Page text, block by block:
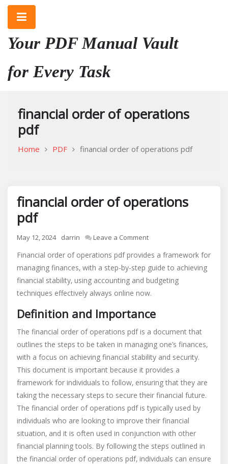
Skip
content
Your PDF Manual Vault
for Every Task
financial order of operations
pdf
Home PDF financial order of operations pdf
financial order of operations
pdf
May 12, 2024 darrin Leave a Commenton
order
of
operations
pdf
Financial order of operations pdf provides a framework for
managing finances‚ with a step-by-step guide to achieving
financial stability‚ using accounting and budgeting
techniques effectively always online now.
Definition and Importance
The financial order of operations pdf is a document that
outlines the steps to be taken in managing one’s finances‚
with a focus on achieving financial stability and security.
This document is important because it provides a
framework for individuals to follow‚ ensuring that they are
taking the necessary steps to secure their financial future.
The financial order of operations pdf is typically used by
individuals who are looking to improve their financial
situation‚ and it is often used in conjunction with other
financial planning tools. By following the steps outlined in
the financial order of operations pdf‚ individuals can ensure